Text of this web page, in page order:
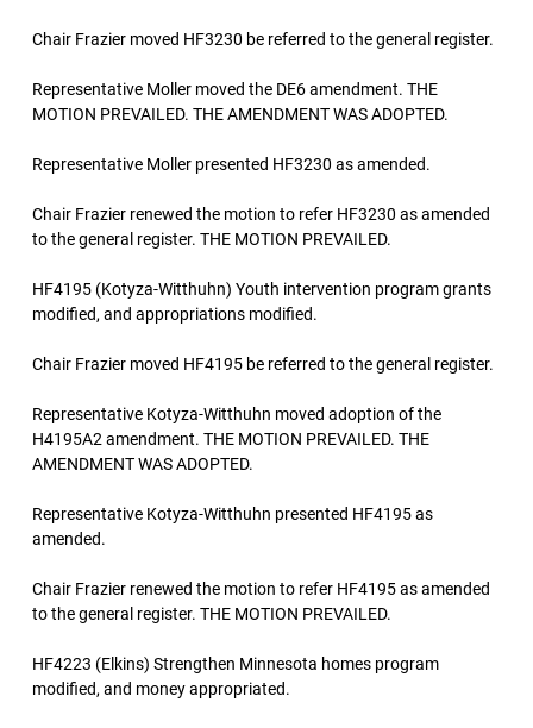
Chair Frazier moved HF3230 be referred to the general register.
Representative Moller moved the DE6 amendment. THE
MOTION PREVAILED. THE AMENDMENT WAS ADOPTED.
Representative Moller presented HF3230 as amended.
Chair Frazier renewed the motion to refer HF3230 as amended
to the general register. THE MOTION PREVAILED.
HF4195 (Kotyza-Witthuhn) Youth intervention program grants
modified, and appropriations modified.
Chair Frazier moved HF4195 be referred to the general register.
Representative Kotyza-Witthuhn moved adoption of the
H4195A2 amendment. THE MOTION PREVAILED. THE
AMENDMENT WAS ADOPTED.
Representative Kotyza-Witthuhn presented HF4195 as
amended.
Chair Frazier renewed the motion to refer HF4195 as amended
to the general register. THE MOTION PREVAILED.
HF4223 (Elkins) Strengthen Minnesota homes program
modified, and money appropriated.